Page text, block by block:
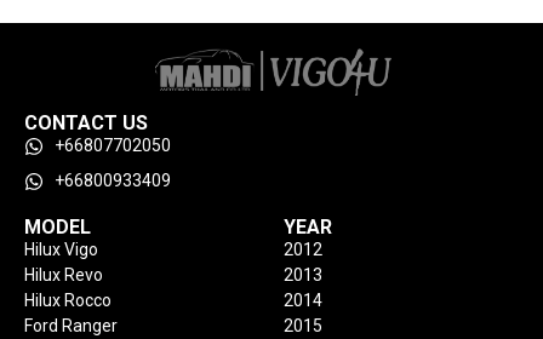
CONTACT US
+66807702050
+66800933409
MODEL
Hilux Vigo
Hilux Revo
Hilux Rocco
Ford Ranger
YEAR
2012
2013
2014
2015